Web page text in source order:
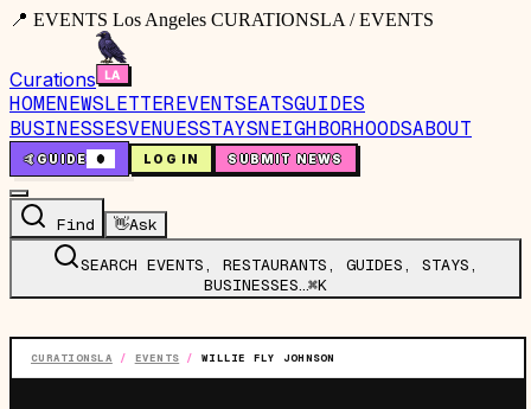
📍 EVENTS Los Angeles CURATIONSLA / EVENTS
Curations
HOMENEWSLETTEREVENTSEATSGUIDES
BUSINESSESVENUESSTAYSNEIGHBORHOODSABOUT
🤙GUIDE 0 LOG IN SUBMIT NEWS
Find 👋Ask
SEARCH EVENTS, RESTAURANTS, GUIDES, STAYS,
BUSINESSES…⌘K
CURATIONSLA / EVENTS / WILLIE FLY JOHNSON